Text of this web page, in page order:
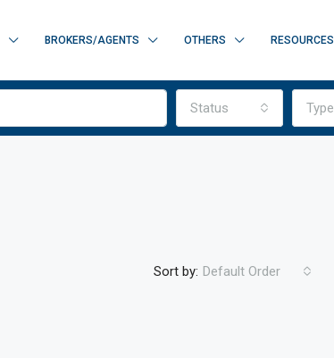
BROKERS/AGENTS OTHERS RESOURCES
Status Type
Sort by: Default Order